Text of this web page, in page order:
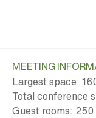
MEETING
Largest space:
Total conference
Guest rooms: 250